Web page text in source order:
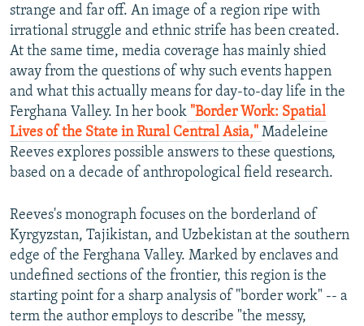
strange and far off. An image of a region ripe with
irrational struggle and ethnic strife has been created.
At the same time, media coverage has mainly shied
away from the questions of why such events happen
and what this actually means for day-to-day life in the
Ferghana Valley. In her book "Border Work: Spatial
Lives of the State in Rural Central Asia," Madeleine
Reeves explores possible answers to these questions,
based on a decade of anthropological field research.
Reeves's monograph focuses on the borderland of
Kyrgyzstan, Tajikistan, and Uzbekistan at the southern
edge of the Ferghana Valley. Marked by enclaves and
undefined sections of the frontier, this region is the
starting point for a sharp analysis of "border work" -- a
term the author employs to describe "the messy,